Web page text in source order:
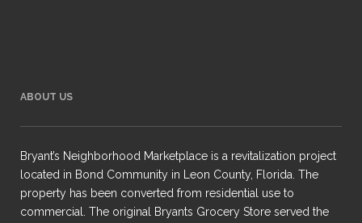
ABOUT US
Bryant’s Neighborhood Marketplace is a revitalization project
located in Bond Community in Leon County, Florida. The
property has been converted from residential use to
commercial. The original Bryants Grocery Store served the